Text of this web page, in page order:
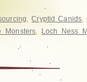
,Cryptid Canids,
Monsters,
Loch Ness